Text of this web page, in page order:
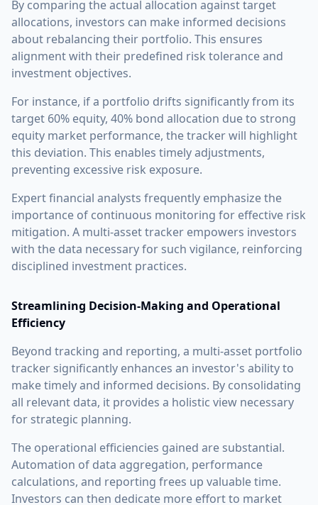
By comparing the actual allocation against target
allocations, investors can make informed decisions
about rebalancing their portfolio. This ensures
alignment with their predefined risk tolerance and
investment objectives.
For instance, if a portfolio drifts significantly from its
target 60% equity, 40% bond allocation due to strong
equity market performance, the tracker will highlight
this deviation. This enables timely adjustments,
preventing excessive risk exposure.
Expert financial analysts frequently emphasize the
importance of continuous monitoring for effective risk
mitigation. A multi-asset tracker empowers investors
with the data necessary for such vigilance, reinforcing
disciplined investment practices.
Streamlining Decision-Making and Operational
Efficiency
Beyond tracking and reporting, a multi-asset portfolio
tracker significantly enhances an investor's ability to
make timely and informed decisions. By consolidating
all relevant data, it provides a holistic view necessary
for strategic planning.
The operational efficiencies gained are substantial.
Automation of data aggregation, performance
calculations, and reporting frees up valuable time.
Investors can then dedicate more effort to market